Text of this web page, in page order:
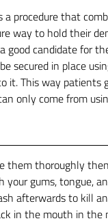
procedure that
way to hold their
candidate for
secured in place
it. This way
only come from
them thoroughly
your gums, tongue,
afterwards to kill
in the mouth in the